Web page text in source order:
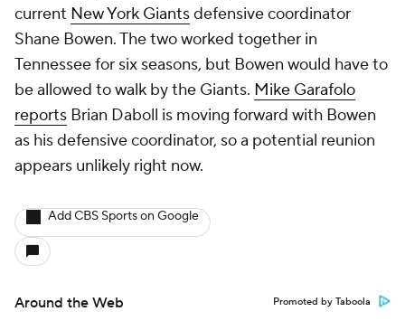
current New York Giantsdefensive coordinator
Shane Bowen. The two worked together in
Tennessee for six seasons, but Bowen would have to
be allowed to walk by the Giants. Mike Garafolo
reports Brian Daboll is moving forward with Bowen
as his defensive coordinator, so a potential reunion
appears unlikely right now.
Add CBS Sports on Google
Around the Web Promoted by Taboola